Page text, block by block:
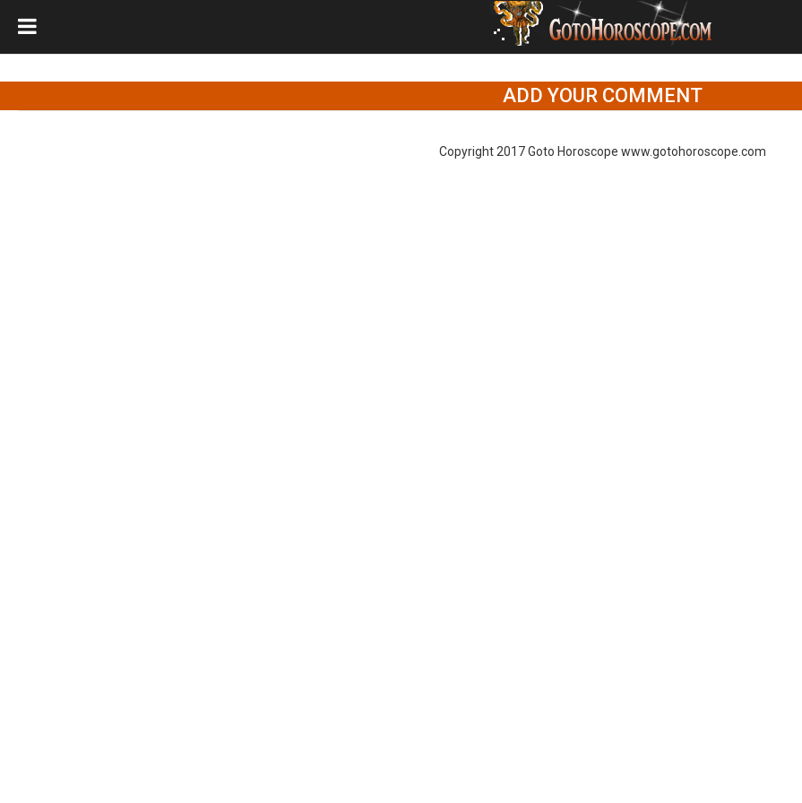
ADD YOUR COMMENT
Copyright 2017 Goto Horoscope www.gotohoroscope.com